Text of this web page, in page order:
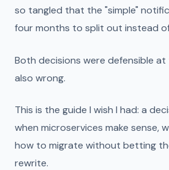
so tangled that the "simple"
four months to split out instead
Both decisions were defensible
also wrong.
This is the guide I wish I had: a
when microservices make sense,
how to migrate without betting
rewrite.